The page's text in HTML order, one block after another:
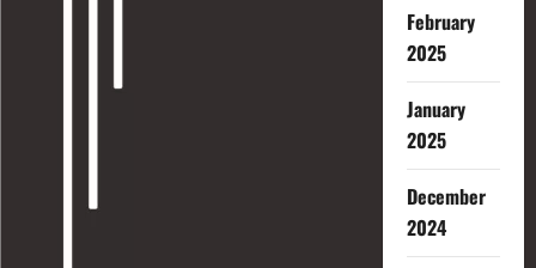
February
2025
January
2025
December
2024